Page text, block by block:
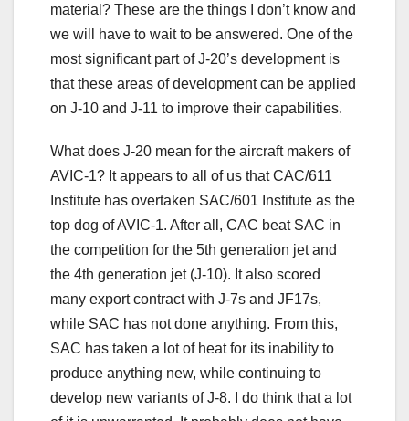
material? These are the things I don’t know and
we will have to wait to be answered. One of the
most significant part of J-20’s development is
that these areas of development can be applied
on J-10 and J-11 to improve their capabilities.
What does J-20 mean for the aircraft makers of
AVIC-1? It appears to all of us that CAC/611
Institute has overtaken SAC/601 Institute as the
top dog of AVIC-1. After all, CAC beat SAC in
the competition for the 5th generation jet and
the 4th generation jet (J-10). It also scored
many export contract with J-7s and JF17s,
while SAC has not done anything. From this,
SAC has taken a lot of heat for its inability to
produce anything new, while continuing to
develop new variants of J-8. I do think that a lot